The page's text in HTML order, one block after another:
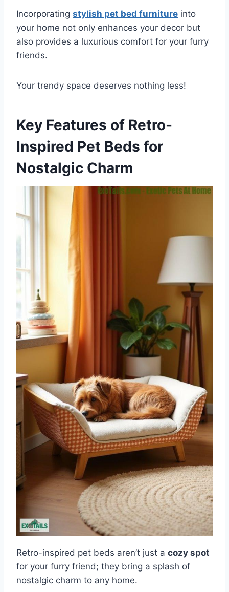
Incorporating stylish pet bed furniture into
your home not only enhances your decor but
also provides a luxurious comfort for your furry
friends.
Your trendy space deserves nothing less!
Key Features of Retro-
Inspired Pet Beds for
Nostalgic Charm
Retro-inspired pet beds aren’t just a cozy spot
for your furry friend; they bring a splash of
nostalgic charm to any home.